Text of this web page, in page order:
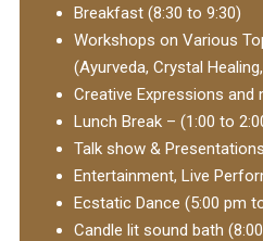
Breakfast (8:30 to 9:30)
Workshops on Various
(Ayurveda, Crystal
Creative Expressions and
Lunch Break – (1:00 to
Talk show &
Entertainment, Live
Ecstatic Dance (5:00 pm
Candle lit sound bath